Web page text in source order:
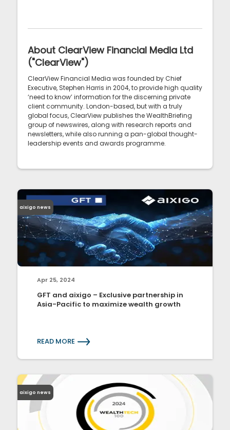
About ClearView Financial Media Ltd
("ClearView")
ClearView Financial Media was founded by Chief
Executive, Stephen Harris in 2004, to provide high quality
‘need to know’ information for the discerning private
client community. London-based, but with a truly
global focus, ClearView publishes the WealthBriefing
group of newswires, along with research reports and
newsletters, while also running a pan-global thought-
leadership events and awards programme.
aixigo news
Apr 25, 2024
GFT and aixigo – Exclusive partnership in
Asia-Pacific to maximize wealth growth
READ MORE
aixigo news